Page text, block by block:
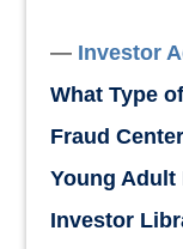
Investor
What Type
Fraud Center
Young Adult
Investor